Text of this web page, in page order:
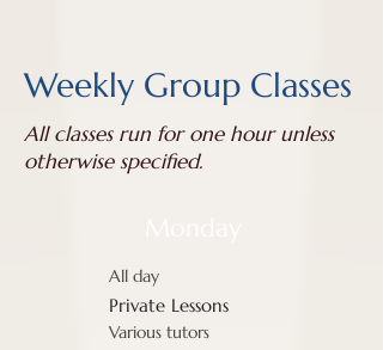
Weekly Group Classes
All classes run for one hour unless
otherwise specified.
All day
Private Lessons
Various tutors